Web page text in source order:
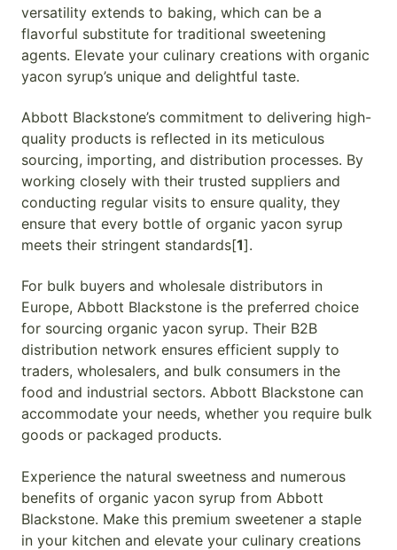
versatility extends to baking, which can be a
flavorful substitute for traditional sweetening
agents. Elevate your culinary creations with organic
yacon syrup’s unique and delightful taste.
Abbott Blackstone’s commitment to delivering high-
quality products is reflected in its meticulous
sourcing, importing, and distribution processes. By
working closely with their trusted suppliers and
conducting regular visits to ensure quality, they
ensure that every bottle of organic yacon syrup
meets their stringent standards[1].
For bulk buyers and wholesale distributors in
Europe, Abbott Blackstone is the preferred choice
for sourcing organic yacon syrup. Their B2B
distribution network ensures efficient supply to
traders, wholesalers, and bulk consumers in the
food and industrial sectors. Abbott Blackstone can
accommodate your needs, whether you require bulk
goods or packaged products.
Experience the natural sweetness and numerous
benefits of organic yacon syrup from Abbott
Blackstone. Make this premium sweetener a staple
in your kitchen and elevate your culinary creations